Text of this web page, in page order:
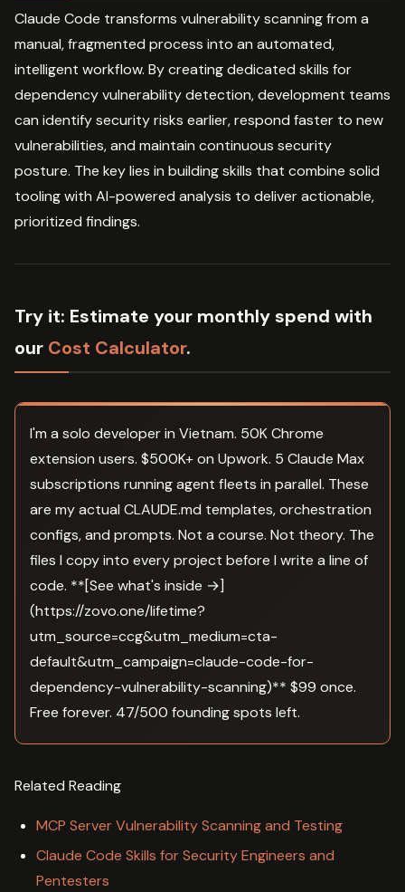
Claude Code transforms vulnerability scanning from a
manual, fragmented process into an automated,
intelligent workflow. By creating dedicated skills for
dependency vulnerability detection, development teams
can identify security risks earlier, respond faster to new
vulnerabilities, and maintain continuous security
posture. The key lies in building skills that combine solid
tooling with AI-powered analysis to deliver actionable,
prioritized findings.
Try it: Estimate your monthly spend with
our Cost Calculator.
I'm a solo developer in Vietnam. 50K Chrome
extension users. $500K+ on Upwork. 5 Claude Max
subscriptions running agent fleets in parallel. These
are my actual CLAUDE.md templates, orchestration
configs, and prompts. Not a course. Not theory. The
files I copy into every project before I write a line of
code. **[See what's inside →]
(https://zovo.one/lifetime?
utm_source=ccg&utm_medium=cta-
default&utm_campaign=claude-code-for-
dependency-vulnerability-scanning)** $99 once.
Free forever. 47/500 founding spots left.
Related Reading
MCP Server Vulnerability Scanning and Testing
Claude Code Skills for Security Engineers and
Pentesters